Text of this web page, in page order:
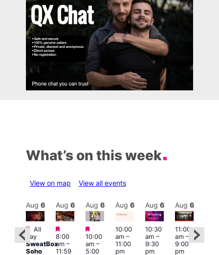
What’s on this week
View on map View all events
Aug 6
Featured
All
day
SweatBox
Soho
Aug 6
Featured
8:00
am–
11:59
Aug 6
Featured
10:00
am–
5:00
Aug 6
10:00
am–
11:00
pm
Aug 6
10:30
am–
9:30
pm
Aug 6
11:00
am–
9:00
pm